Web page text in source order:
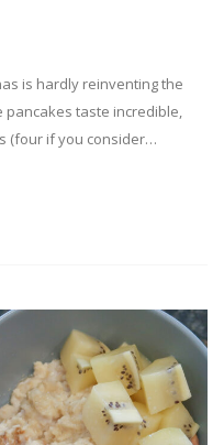
is hardly reinventing the
taste incredible,
(four if you consider…